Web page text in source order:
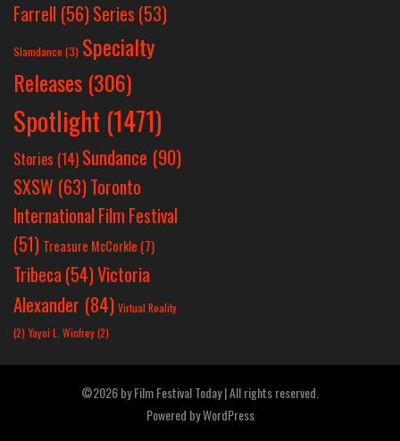
Farrell (56)Series (53)
Slamdance (3) Specialty
Releases (306)
Spotlight (1471)
Stories (14) Sundance (90)
SXSW (63)Toronto
International Film Festival
(51) Treasure McCorkle (7)
Tribeca (54)Victoria
Alexander (84) Virtual Reality
(2) Yayoi L. Winfrey(2)
©2026 by Film Festival Today | All rights reserved.
Powered byWordPress